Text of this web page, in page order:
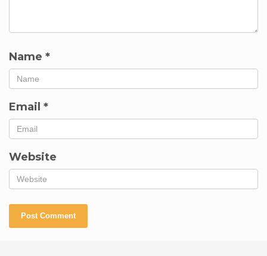
Name *
Email *
Website